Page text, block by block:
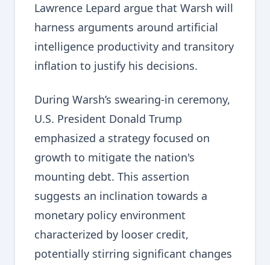
Lawrence Lepard argue that Warsh will
harness arguments around artificial
intelligence productivity and transitory
inflation to justify his decisions.
During Warsh’s swearing-in ceremony,
U.S. President Donald Trump
emphasized a strategy focused on
growth to mitigate the nation's
mounting debt. This assertion
suggests an inclination towards a
monetary policy environment
characterized by looser credit,
potentially stirring significant changes